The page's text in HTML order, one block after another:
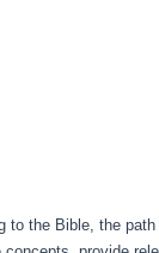
to the Bible, the